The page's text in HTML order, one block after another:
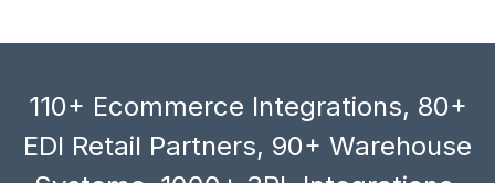
110+ Ecommerce Integrations, 80+
EDI Retail Partners, 90+ Warehouse